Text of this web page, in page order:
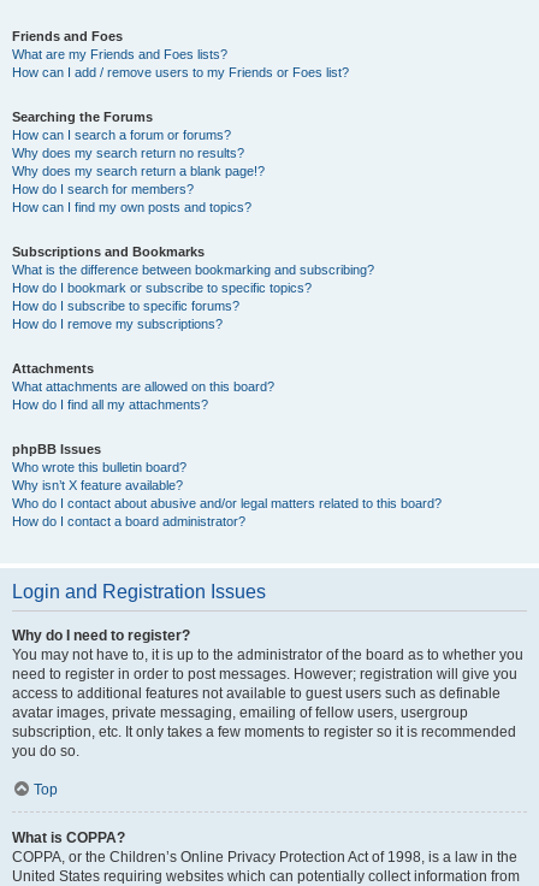
Friends and Foes
What are my Friends and Foes lists?
How can I add / remove users to my Friends or Foes list?
Searching the Forums
How can I search a forum or forums?
Why does my search return no results?
Why does my search return a blank page!?
How do I search for members?
How can I find my own posts and topics?
Subscriptions and Bookmarks
What is the difference between bookmarking and subscribing?
How do I bookmark or subscribe to specific topics?
How do I subscribe to specific forums?
How do I remove my subscriptions?
Attachments
What attachments are allowed on this board?
How do I find all my attachments?
phpBB Issues
Who wrote this bulletin board?
Why isn’t X feature available?
Who do I contact about abusive and/or legal matters related to this board?
How do I contact a board administrator?
Login and Registration Issues
Why do I need to register?
You may not have to, it is up to the administrator of the board as to whether you
need to register in order to post messages. However; registration will give you
access to additional features not available to guest users such as definable
avatar images, private messaging, emailing of fellow users, usergroup
subscription, etc. It only takes a few moments to register so it is recommended
you do so.
Top
What is COPPA?
COPPA, or the Children’s Online Privacy Protection Act of 1998, is a law in the
United States requiring websites which can potentially collect information from